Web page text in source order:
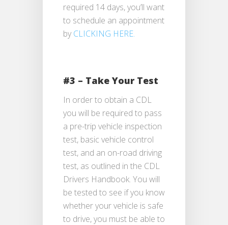
required 14 days, you’ll want
to schedule an appointment
by CLICKING HERE.
#3 – Take Your Test
In order to obtain a CDL
you will be required to pass
a pre-trip vehicle inspection
test, basic vehicle control
test, and an on-road driving
test, as outlined in the CDL
Drivers Handbook. You will
be tested to see if you know
whether your vehicle is safe
to drive, you must be able to